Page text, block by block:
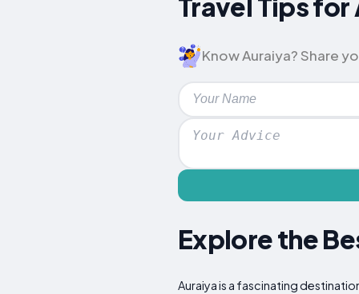
Travel Tips
Know Auraiya? Share
Explore the
Auraiya is a fascinating